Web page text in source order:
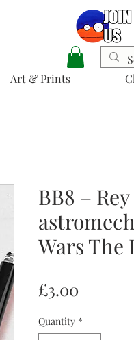
Art & Prints
BB8 –
Wars The
£3.00
Quantity *